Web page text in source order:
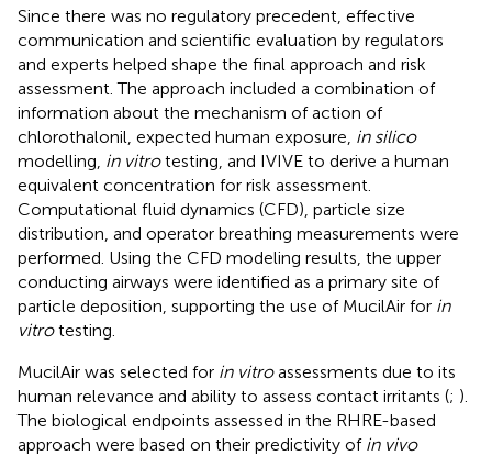
Since there was no regulatory precedent, effective
communication and scientific evaluation by regulators
and experts helped shape the final approach and risk
assessment. The approach included a combination of
information about the mechanism of action of
chlorothalonil, expected human exposure, in silico
modelling, in vitrotesting, and IVIVE to derive a human
equivalent concentration for risk assessment.
Computational fluid dynamics (CFD), particle size
distribution, and operator breathing measurements were
performed. Using the CFD modeling results, the upper
conducting airways were identified as a primary site of
particle deposition, supporting the use of MucilAir for in
vitrotesting.
MucilAir was selected for in vitroassessments due to its
human relevance and ability to assess contact irritants (; ).
The biological endpoints assessed in the RHRE-based
approach were based on their predictivity of in vivo